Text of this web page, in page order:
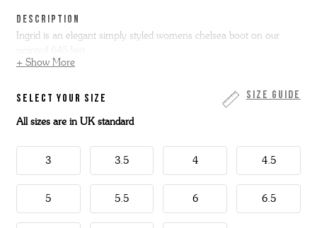
DESCRIPTION
Ingrid is an elegant simply styled womens chelsea boot on our
our normal shoes and boots. Made from classic dark brown hand
painted calf leather, Ingrid has tonal leather welt and heel with
grippy rubber forepart on the sole for security in wear.
These boots are Goodyear welted.
+ Show More
Size Guide
SELECT YOUR SIZE
All sizes are in UK standard
3 3.5 4 4.5
5 5.5 6 6.5